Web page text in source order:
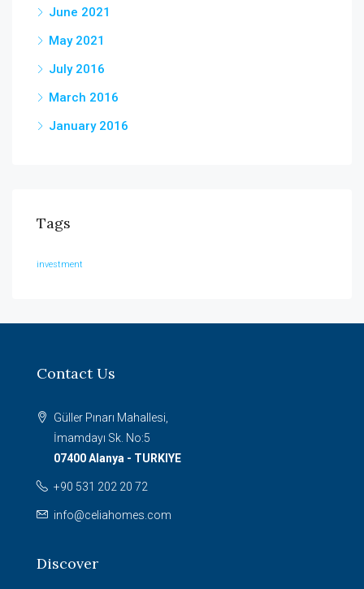
June 2021
May 2021
July 2016
March 2016
January 2016
Tags
investment
Contact Us
Güller Pınarı Mahallesi,
İmamdayı Sk. No:5
07400 Alanya - TURKIYE
+90 531 202 20 72
info@celiahomes.com
Discover